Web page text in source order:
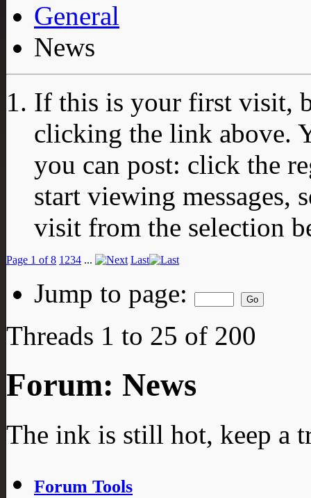
General
News
If this is your first visit,
clicking the link above.
you can post: click the
start viewing messages,
visit from the selection
Page 1 of 8 1 234 ... Last
Jump to page:
Threads 1 to 25 of 200
Forum: News
The ink is still hot, keep a
Forum Tools